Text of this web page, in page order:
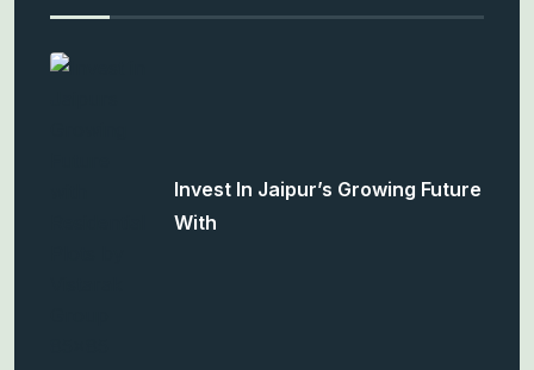
Invest In Jaipur’s Growing Future
With